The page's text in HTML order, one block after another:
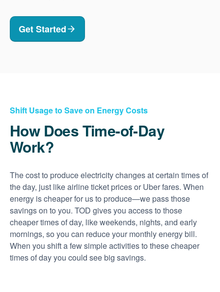
Get Started
Shift Usage to Save on Energy Costs
How Does Time-of-Day
Work?
The cost to produce electricity changes at certain times of
the day, just like airline ticket prices or Uber fares. When
energy is cheaper for us to produce
we pass those
savings on to you. TOD gives you access to those
cheaper times of day, like weekends, nights, and early
mornings, so you can reduce your monthly energy bill.
When you shift a few simple activities to these cheaper
times of day you could see big savings.